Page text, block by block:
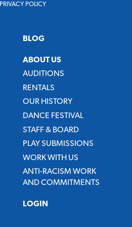
PRIVACY POLICY
BLOG
ABOUT US
AUDITIONS
RENTALS
OUR HISTORY
DANCE FESTIVAL
STAFF & BOARD
PLAY SUBMISSIONS
WORK WITH US
ANTI-RACISM WORK
AND COMMITMENTS
LOGIN